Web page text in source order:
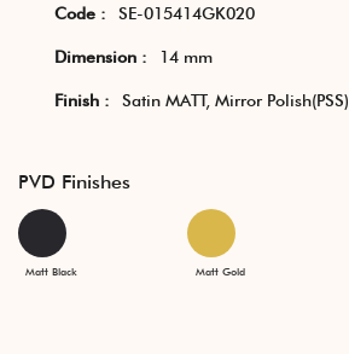
Code : SE-015414GK020
Dimension : 14 mm
Finish : Satin MATT, Mirror Polish(PSS)
PVD Finishes
Matt Black Matt Gold